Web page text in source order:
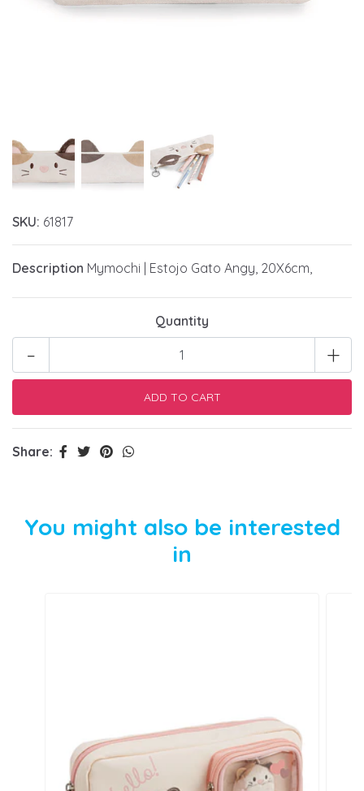
SKU: 61817
Description Mymochi | Estojo Gato Angy, 20X6cm,
Quantity
+
-
Share:
You might also be interested
in